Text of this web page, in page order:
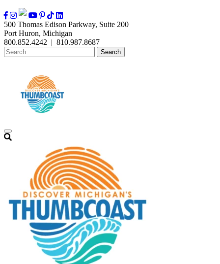
500 Thomas Edison Parkway, Suite 200
Port Huron, Michigan
800.852.4242 | 810.987.8687